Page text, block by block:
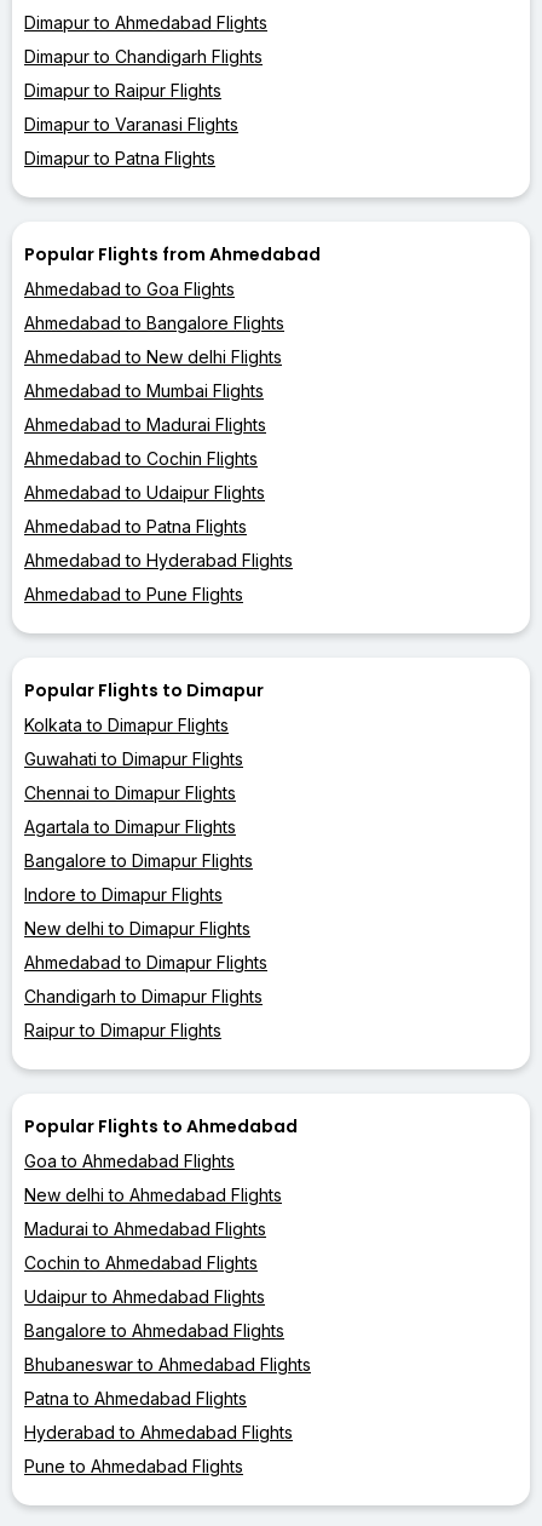
Dimapur to Ahmedabad Flights
Dimapur to Chandigarh Flights
Dimapur to Raipur Flights
Dimapur to Varanasi Flights
Dimapur to Patna Flights
Popular Flights from Ahmedabad
Ahmedabad to Goa Flights
Ahmedabad to Bangalore Flights
Ahmedabad to New delhi Flights
Ahmedabad to Mumbai Flights
Ahmedabad to Madurai Flights
Ahmedabad to Cochin Flights
Ahmedabad to Udaipur Flights
Ahmedabad to Patna Flights
Ahmedabad to Hyderabad Flights
Ahmedabad to Pune Flights
Popular Flights to Dimapur
Kolkata to Dimapur Flights
Guwahati to Dimapur Flights
Chennai to Dimapur Flights
Agartala to Dimapur Flights
Bangalore to Dimapur Flights
Indore to Dimapur Flights
New delhi to Dimapur Flights
Ahmedabad to Dimapur Flights
Chandigarh to Dimapur Flights
Raipur to Dimapur Flights
Popular Flights to Ahmedabad
Goa to Ahmedabad Flights
New delhi to Ahmedabad Flights
Madurai to Ahmedabad Flights
Cochin to Ahmedabad Flights
Udaipur to Ahmedabad Flights
Bangalore to Ahmedabad Flights
Bhubaneswar to Ahmedabad Flights
Patna to Ahmedabad Flights
Hyderabad to Ahmedabad Flights
Pune to Ahmedabad Flights